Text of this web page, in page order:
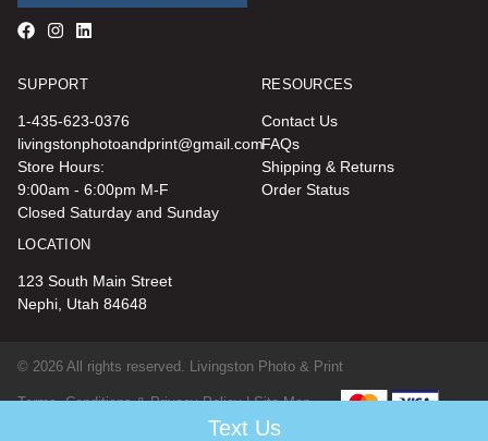
SUPPORT
1-435-623-0376
livingstonphotoandprint@gmail.com
Store Hours:
9:00am - 6:00pm M-F
Closed Saturday and Sunday
RESOURCES
Contact Us
FAQs
Shipping & Returns
Order Status
LOCATION
123 South Main Street
Nephi, Utah 84648
© 2026 All rights reserved. Livingston Photo & Print
Terms, Conditions & Privacy Policy | Site Map
Text Us